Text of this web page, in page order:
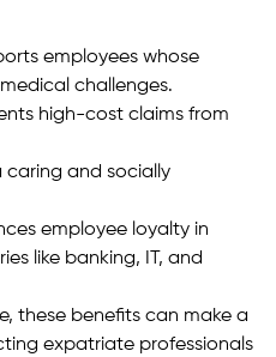
employees whose
challenges.
high-cost claims from
caring and socially
employee loyalty in
like banking, IT, and
these benefits can make a
expatriate professionals